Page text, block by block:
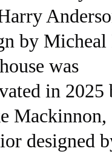
by Micheal
was
in 2025
Mackinnon,
designed